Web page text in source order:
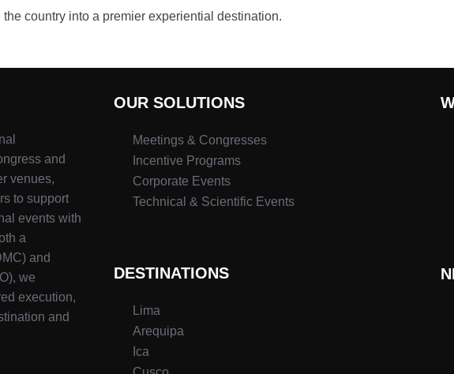
country into a premier experiential destination.
and
venues,
to support
events with
a
and
we
execution,
and
OUR SOLUTIONS
Meetings & Congresses
Incentive Programs
Corporate Events
Technical & Scientific Events
DESTINATIONS
Lima
Arequipa
Ica